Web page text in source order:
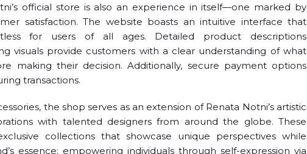
official store is also an experience in itself—one marked by
satisfaction. The website boasts an intuitive interface that
for users of all ages. Detailed product descriptions
visuals provide customers with a clear understanding of what
making their decision. Additionally, secure payment options
transactions.
the shop serves as an extension of Renata Notni’s artistic
with talented designers from around the globe. These
collections that showcase unique perspectives while
essence: empowering individuals through self-expression via